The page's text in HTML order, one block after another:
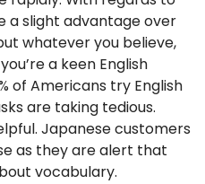
a slight advantage over
whatever you believe,
a keen English
of Americans try English
are taking tedious.
Japanese customers
as they are alert that
vocabulary.